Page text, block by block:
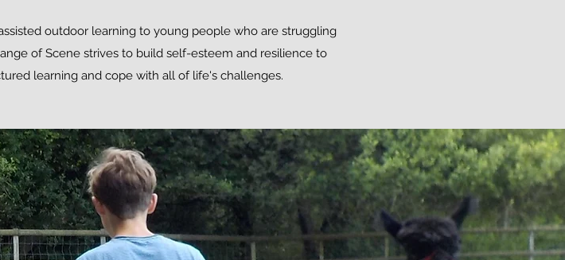
outdoor learning to young people who are struggling
of Scene strives to build self-esteem and resilience to
learning and cope with all of life's challenges.